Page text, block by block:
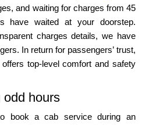
and waiting for charges from 45
have waited at your doorstep.
charges details, we have
In return for passengers’ trust,
offers top-level comfort and safety
hours
book a cab service during an